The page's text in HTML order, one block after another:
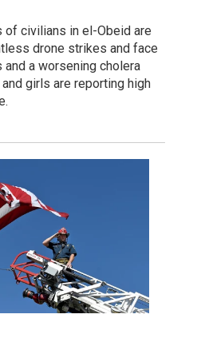
of civilians in el-Obeid are
drone strikes and face
a worsening cholera
girls are reporting high